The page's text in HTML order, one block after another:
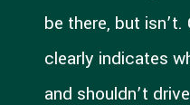
be there, but
clearly indicates
and shouldn’t